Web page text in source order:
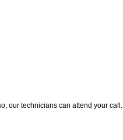
our technicians can attend your call.